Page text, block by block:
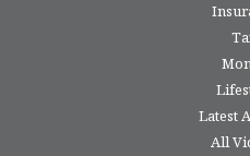
Latest
All